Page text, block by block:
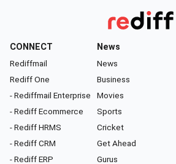
CONNECT
Rediffmail
Rediff One
- Rediffmail Enterprise
- Rediff Ecommerce
- Rediff HRMS
- Rediff CRM
- Rediff ERP
News
News
Business
Movies
Sports
Cricket
Get Ahead
Gurus